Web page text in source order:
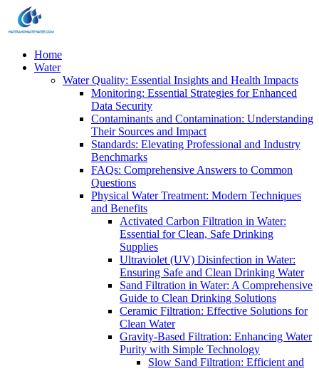
Home
Water
Water Quality: Essential Insights and Health Impacts
Monitoring: Essential Strategies for Enhanced
Data Security
Contaminants and Contamination: Understanding
Their Sources and Impact
Standards: Elevating Professional and Industry
Benchmarks
FAQs: Comprehensive Answers to Common
Questions
Physical Water Treatment: Modern Techniques
and Benefits
Activated Carbon Filtration in Water:
Essential for Clean, Safe Drinking
Supplies
Ultraviolet (UV) Disinfection in Water:
Ensuring Safe and Clean Drinking Water
Sand Filtration in Water: A Comprehensive
Guide to Clean Drinking Solutions
Ceramic Filtration: Effective Solutions for
Clean Water
Gravity-Based Filtration: Enhancing Water
Purity with Simple Technology
Slow Sand Filtration: Efficient and